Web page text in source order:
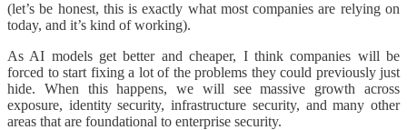
(let’s be honest, this is exactly what most companies are relying on
today, and it’s kind of working).
As AI models get better and cheaper, I think companies will be
forced to start fixing a lot of the problems they could previously just
hide. When this happens, we will see massive growth across
exposure, identity security, infrastructure security, and many other
areas that are foundational to enterprise security.